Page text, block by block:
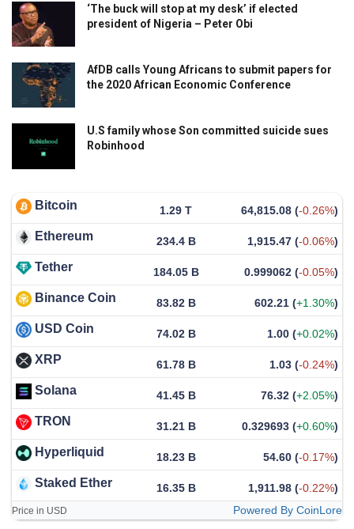
‘The buck will stop at my desk’ if elected
president of Nigeria – Peter Obi
AfDB calls Young Africans to submit papers for
the 2020 African Economic Conference
U.S family whose Son committed suicide sues
Robinhood
Bitcoin 1.29 T 64,815.08 (-0.26%)
Ethereum 234.4 B 1,915.47 (-0.06%)
Tether 184.05 B 0.999062 (-0.05%)
Binance Coin 83.82 B 602.21 (+1.30%)
USD Coin 74.02 B 1.00 (+0.02%)
XRP 61.78 B 1.03 (-0.24%)
Solana 41.45 B 76.32 (+2.05%)
TRON 31.21 B 0.329693 (+0.60%)
Hyperliquid 18.23 B 54.60 (-0.17%)
Staked Ether 16.35 B 1,911.98 (-0.22%)
Price in USD Powered By CoinLore